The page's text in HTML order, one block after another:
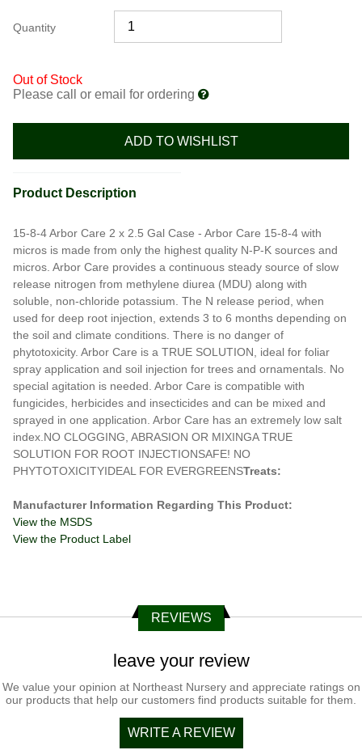
Quantity
Out of Stock
Please call or email for ordering
ADD TO WISHLIST
Product Description
15-8-4 Arbor Care 2 x 2.5 Gal Case - Arbor Care 15-8-4 with
micros is made from only the highest quality N-P-K sources and
micros. Arbor Care provides a continuous steady source of slow
release nitrogen from methylene diurea (MDU) along with
soluble, non-chloride potassium. The N release period, when
used for deep root injection, extends 3 to 6 months depending on
the soil and climate conditions. There is no danger of
phytotoxicity. Arbor Care is a TRUE SOLUTION, ideal for foliar
spray application and soil injection for trees and ornamentals. No
special agitation is needed. Arbor Care is compatible with
fungicides, herbicides and insecticides and can be mixed and
sprayed in one application. Arbor Care has an extremely low salt
index.NO CLOGGING, ABRASION OR MIXINGA TRUE
SOLUTION FOR ROOT INJECTIONSAFE! NO
PHYTOTOXICITYIDEAL FOR EVERGREENSTreats:
Manufacturer Information Regarding This Product:
View the MSDS
View the Product Label
REVIEWS
leave your review
We value your opinion at Northeast Nursery and appreciate ratings on
our products that help our customers find products suitable for them.
WRITE A REVIEW